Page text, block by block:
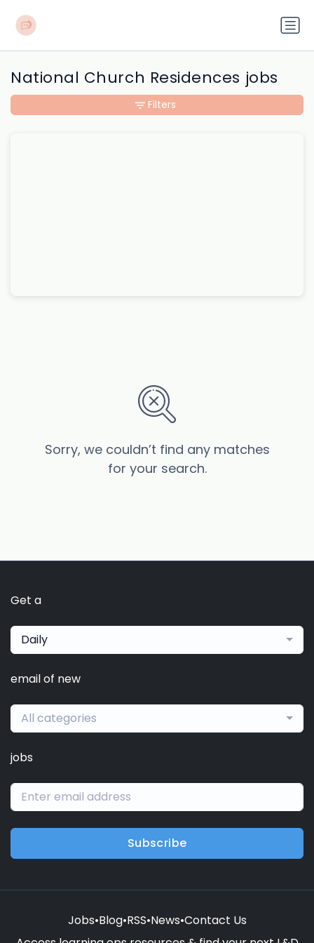
National Church Residences jobs
Sorry, we couldn’t find any matches
for your search.
Filters
Get a
Daily
email of new
All categories
jobs
Subscribe
Jobs•Blog•RSS•News•Contact Us